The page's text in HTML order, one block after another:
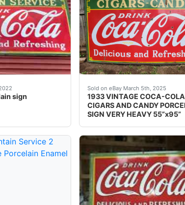
nice antique 1940's original porcelain
sign
ADVERTISING SODA SIGN COCA
Sold on eBay March 5th, 2025
1933 VINTAGE COCA-COLA
CIGARS AND CANDY
SIGN VERY HEAVY 55”x95”
•1933 •Tenn Enamel